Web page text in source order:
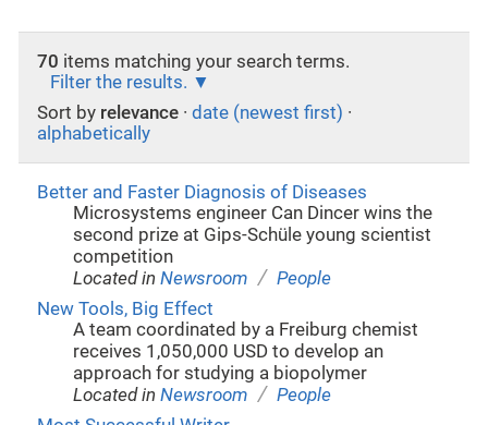
70 items matching your search terms.
Filter the results.
Sort by relevance · date (newest first) ·
alphabetically
Better and Faster Diagnosis of Diseases
Microsystems engineer Can Dincer wins the
second prize at Gips-Schüle young scientist
competition
Located inNewsroom / People
New Tools, Big Effect
A team coordinated by a Freiburg chemist
receives 1,050,000 USD to develop an
approach for studying a biopolymer
Located inNewsroom / People